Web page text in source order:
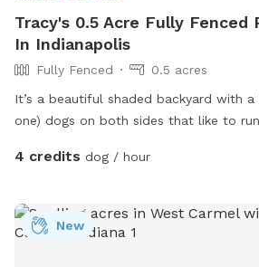
Tracy's 0.5 Acre Fully Fenced
In Indianapolis
Fully Fenced
0.5 acres
It’s a beautiful shaded backyard with
one) dogs on both sides that like to
4 credits dog / hour
New